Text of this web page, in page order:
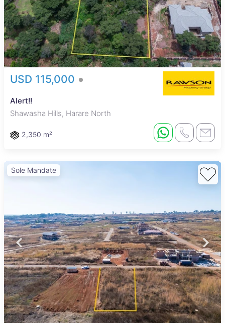
USD 115,000
Alert!!
Shawasha Hills, Harare North
2,350 m²
Sole Mandate